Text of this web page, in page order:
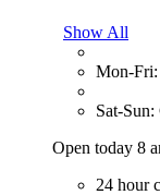
Show All
Mon-Fri:
Sat-Sun:
Open today 8
24 hour